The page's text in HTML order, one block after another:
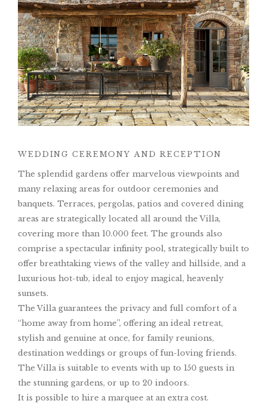
WEDDING CEREMONY AND RECEPTION
The splendid gardens offer marvelous viewpoints and
many relaxing areas for outdoor ceremonies and
banquets. Terraces, pergolas, patios and covered dining
areas are strategically located all around the Villa,
covering more than 10.000 feet. The grounds also
comprise a spectacular infinity pool, strategically built to
offer breathtaking views of the valley and hillside, and a
luxurious hot-tub, ideal to enjoy magical, heavenly
sunsets.
The Villa guarantees the privacy and full comfort of a
“home away from home”, offering an ideal retreat,
stylish and genuine at once, for family reunions,
destination weddings or groups of fun-loving friends.
The Villa is suitable to events with up to 150 guests in
the stunning gardens, or up to 20 indoors.
It is possible to hire a marquee at an extra cost.